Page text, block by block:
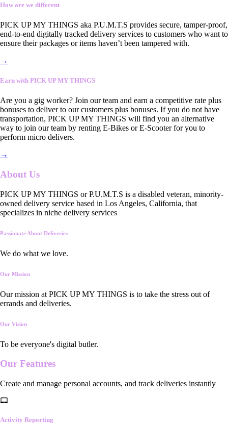
How are we different
PICK UP MY THINGS aka P.U.M.T.S provides secure, tamper-proof,
end-to-end digitally tracked delivery services to customers who want to
ensure their packages or items haven’t been tampered with.
→
Earn with PICK UP MY THINGS
Are you a gig worker? Join our team and earn a competitive rate plus
bonuses to deliver to our customers plus bonuses. If you do not have
transportation, PICK UP MY THINGS will find you an alternative
way to join our team by renting E-Bikes or E-Scooter for you to
perform micro delivers.
→
About Us
PICK UP MY THINGS or P.U.M.T.S is a disabled veteran, minority-
owned delivery service based in Los Angeles, California, that
specializes in niche delivery services
Passionate About Deliveries
We do what we love.
Our Mission
Our mission at PICK UP MY THINGS is to take the stress out of
errands and deliveries.
Our Vision
To be everyone's digital butler.
Our Features
Create and manage personal accounts, and track deliveries instantly
Activity Reporting